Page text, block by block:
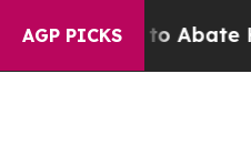
AGP PICKS
Fund to Abate